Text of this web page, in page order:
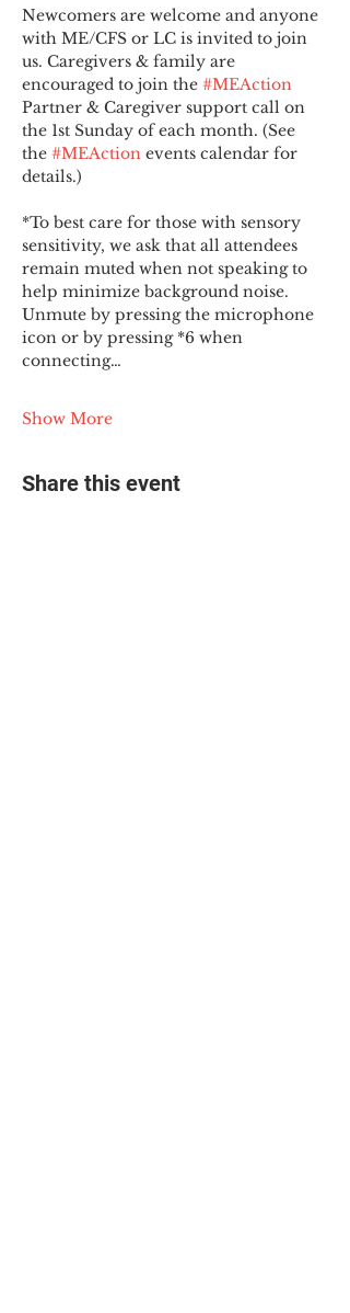
Newcomers are welcome and anyone
with ME/CFS or LC is invited to join
us. Caregivers & family are
encouraged to join the #MEAction
Partner & Caregiver support call on
the 1st Sunday of each month. (See
the #MEAction events calendar for
details.)
*To best care for those with sensory
sensitivity, we ask that all attendees
remain muted when not speaking to
help minimize background noise.
Unmute by pressing the microphone
icon or by pressing *6 when
connecting…
Show More
Share this event